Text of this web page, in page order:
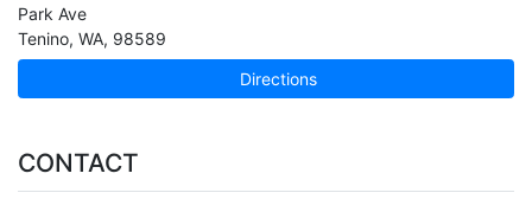
Park Ave
Tenino, WA, 98589
Directions
CONTACT